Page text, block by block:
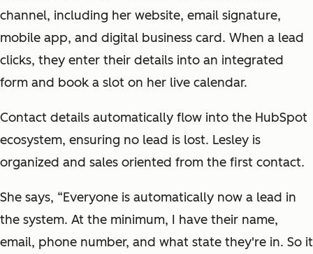
channel, including her website, email signature,
mobile app, and digital business card. When a lead
clicks, they enter their details into an integrated
form and book a slot on her live calendar.
Contact details automatically flow into the HubSpot
ecosystem, ensuring no lead is lost. Lesley is
organized and sales oriented from the first contact.
She says, “Everyone is automatically now a lead in
the system. At the minimum, I have their name,
email, phone number, and what state they're in. So it